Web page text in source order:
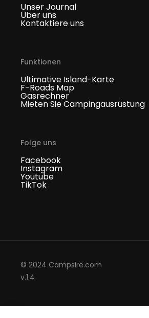
Unser Journal
Über uns
Kontaktiere uns
Funktionen
Ultimative Island-Karte
F-Roads Map
Gasrechner
Mieten Sie Campingausrüstung
Folge uns
Facebook
Instagram
Youtube
TikTok
© 2024 Campsire.com
v.1.4